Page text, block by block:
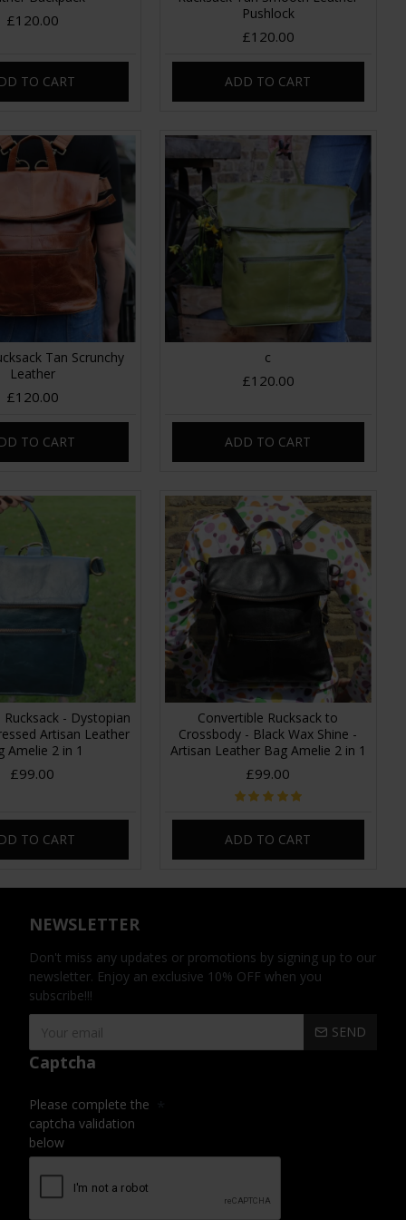
£120.00
TO CART
Pushlock
£120.00
ADD TO CART
Tan Scrunchy
Leather
£120.00
TO CART
c
£120.00
ADD TO CART
Rucksack - Dystopian
Artisan Leather
Amelie 2 in 1
£99.00
TO CART
Convertible Rucksack to
Crossbody - Black Wax Shine -
Artisan Leather Bag Amelie 2 in 1
£99.00
ADD TO CART
NEWSLETTER
Don't miss any updates or promotions by signing up to our
newsletter. Enjoy an exclusive 10% OFF when you
subscribe!!!
SEND
Captcha
Please complete the
captcha validation
below